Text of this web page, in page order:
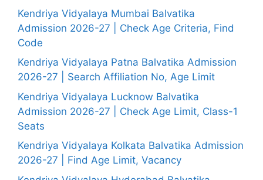
Kendriya Vidyalaya Mumbai Balvatika
Admission 2026-27 | Check Age Criteria, Find
Code
Kendriya Vidyalaya Patna Balvatika Admission
2026-27 | Search Affiliation No, Age Limit
Kendriya Vidyalaya Lucknow Balvatika
Admission 2026-27 | Check Age Limit, Class-1
Seats
Kendriya Vidyalaya Kolkata Balvatika Admission
2026-27 | Find Age Limit, Vacancy